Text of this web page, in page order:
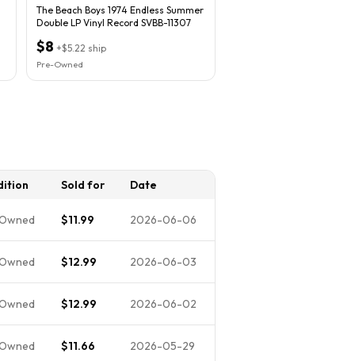
The Beach Boys 1974 Endless Summer
Double LP Vinyl Record SVBB-11307
$8 +$5.22 ship
Pre-Owned
Sold for Date
$11.99 2026-06-06
$12.99 2026-06-03
$12.99 2026-06-02
$11.66 2026-05-29